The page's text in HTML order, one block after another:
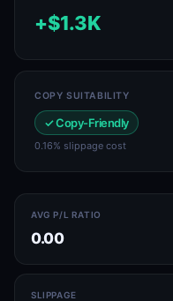
+$1.3K
COPY SUITABILITY
✓ Copy-Friendly
0.16% slippage cost
AVG P/L RATIO
0.00
SLIPPAGE